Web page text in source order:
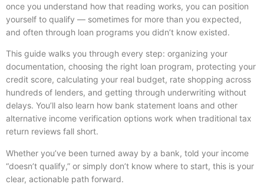
once you understand how that reading works, you can position
yourself to qualify — sometimes for more than you expected,
and often through loan programs you didn’t know existed.
This guide walks you through every step: organizing your
documentation, choosing the right loan program, protecting your
credit score, calculating your real budget, rate shopping across
hundreds of lenders, and getting through underwriting without
delays. You’ll also learn how bank statement loans and other
alternative income verification options work when traditional tax
return reviews fall short.
Whether you’ve been turned away by a bank, told your income
“doesn’t qualify,” or simply don’t know where to start, this is your
clear, actionable path forward.